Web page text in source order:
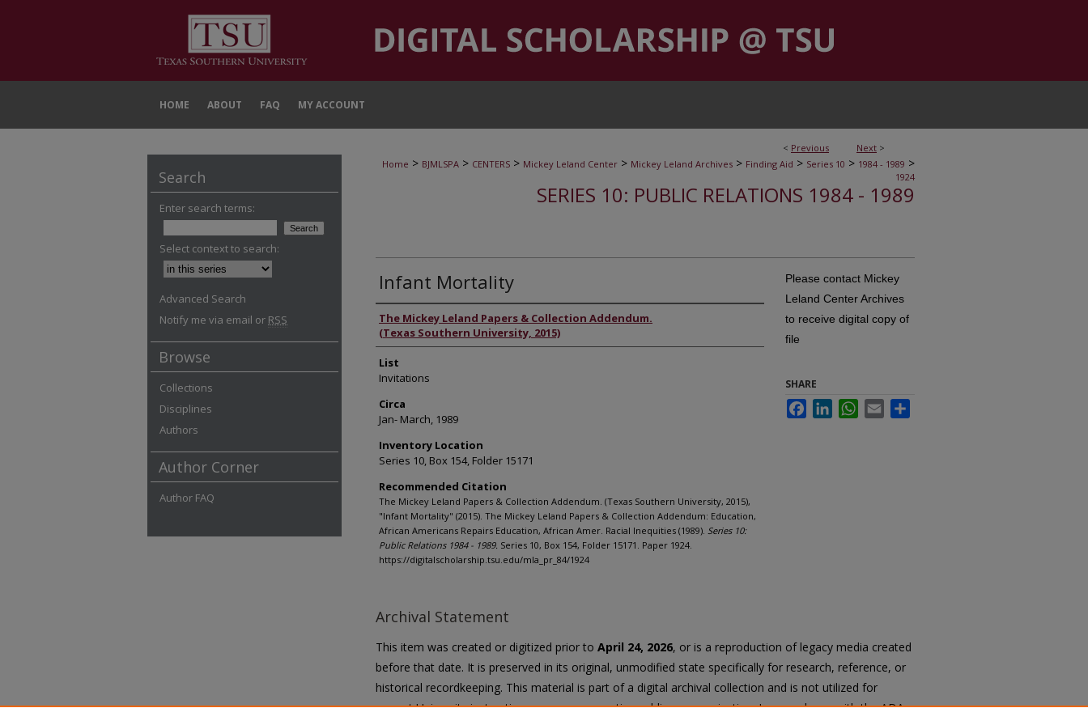
HOME ABOUT FAQ MY ACCOUNT
< Previous Next >
Home > BJMLSPA > CENTERS > Mickey Leland Center > Mickey Leland Archives > Finding Aid > Series 10 > 1984 - 1989 >
1924
SERIES 10: PUBLIC RELATIONS 1984 - 1989
Infant Mortality
Authors
The Mickey Leland Papers & Collection Addendum.
(Texas Southern University, 2015)
List
Invitations
Circa
Jan- March, 1989
Inventory Location
Series 10, Box 154, Folder 15171
Recommended Citation
The Mickey Leland Papers & Collection Addendum. (Texas Southern University, 2015),
"Infant Mortality" (2015). The Mickey Leland Papers & Collection Addendum: Education,
African Americans Repairs Education, African Amer. Racial Inequities (1989). Series 10:
Public Relations 1984 - 1989. Series 10, Box 154, Folder 15171. Paper 1924.
https://digitalscholarship.tsu.edu/mla_pr_84/1924
Please contact Mickey
Leland Center Archives
to receive digital copy of
file
SHARE
FacebookLinkedInWhatsApp
Email
Archival Statement
This item was created or digitized prior to April 24, 2026, or is a reproduction of legacy media created
before that date. It is preserved in its original, unmodified state specifically for research, reference, or
historical recordkeeping. This material is part of a digital archival collection and is not utilized for
current University instruction, programs, or active public communication. In accordance with the ADA
Search
Enter search terms:
Select context to search:
Advanced Search
Notify me via email or RSS
Browse
Collections
Disciplines
Authors
Author Corner
Author FAQ